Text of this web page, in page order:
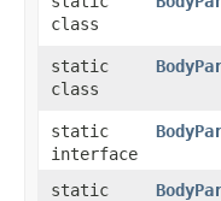
class
static
class
static
interface
static